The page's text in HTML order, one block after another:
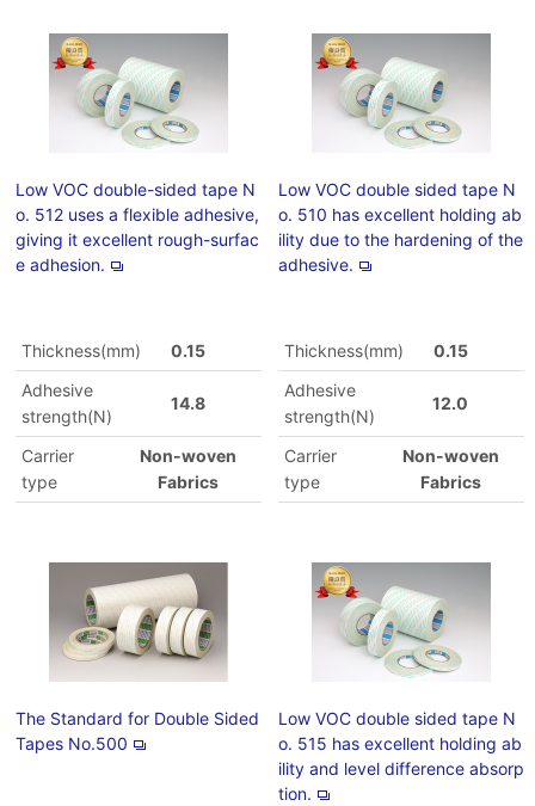
Low VOC double-sided tape N
o. 512 uses a flexible adhesive,
giving it excellent rough-surfac
e adhesion.
Thickness(mm)
0.15
Adhesive
strength(N)
14.8
Carrier
type
Non-woven
Fabrics
Low VOC double sided tape N
o. 510 has excellent holding ab
ility due to the hardening of the
adhesive.
Thickness(mm)
0.15
Adhesive
strength(N)
12.0
Carrier
type
Non-woven
Fabrics
The Standard for Double Sided
Tapes No.500
Low VOC double sided tape N
o. 515 has excellent holding ab
ility and level difference absorp
tion.